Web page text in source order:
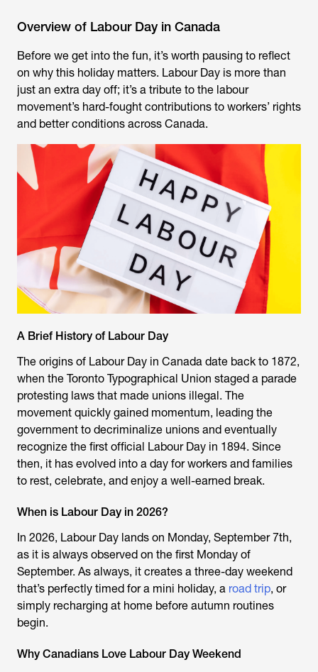
Overview of Labour Day in Canada
Before we get into the fun, it’s worth pausing to reflect
on why this holiday matters. Labour Day is more than
just an extra day off; it’s a tribute to the labour
movement’s hard-fought contributions to workers’ rights
and better conditions across Canada.
A Brief History of Labour Day
The origins of Labour Day in Canada date back to 1872,
when the Toronto Typographical Union staged a parade
protesting laws that made unions illegal. The
movement quickly gained momentum, leading the
government to decriminalize unions and eventually
recognize the first official Labour Day in 1894. Since
then, it has evolved into a day for workers and families
to rest, celebrate, and enjoy a well-earned break.
When is Labour Day in 2026?
In 2026, Labour Day lands on Monday, September 7th,
as it is always observed on the first Monday of
September. As always, it creates a three-day weekend
that’s perfectly timed for a mini holiday, a road trip, or
simply recharging at home before autumn routines
begin.
Why Canadians Love Labour Day Weekend